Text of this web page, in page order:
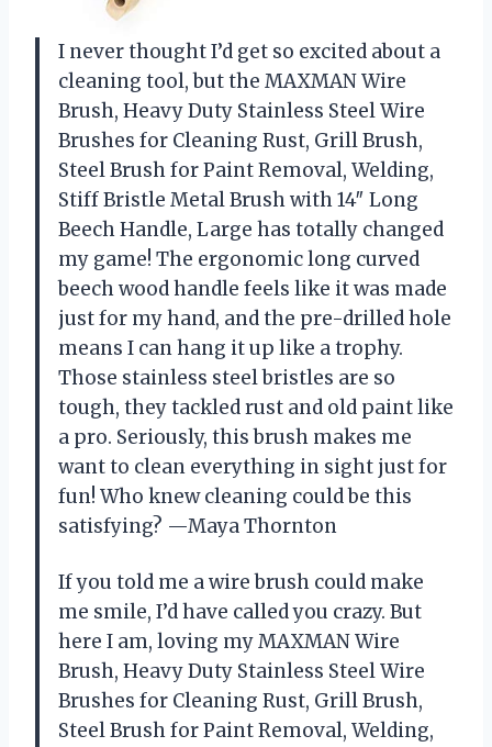
I never thought I’d get so excited about a
cleaning tool, but the MAXMAN Wire
Brush, Heavy Duty Stainless Steel Wire
Brushes for Cleaning Rust, Grill Brush,
Steel Brush for Paint Removal, Welding,
Stiff Bristle Metal Brush with 14″ Long
Beech Handle, Large has totally changed
my game! The ergonomic long curved
beech wood handle feels like it was made
just for my hand, and the pre-drilled hole
means I can hang it up like a trophy.
Those stainless steel bristles are so
tough, they tackled rust and old paint like
a pro. Seriously, this brush makes me
want to clean everything in sight just for
fun! Who knew cleaning could be this
satisfying? —Maya Thornton
If you told me a wire brush could make
me smile, I’d have called you crazy. But
here I am, loving my MAXMAN Wire
Brush, Heavy Duty Stainless Steel Wire
Brushes for Cleaning Rust, Grill Brush,
Steel Brush for Paint Removal, Welding,